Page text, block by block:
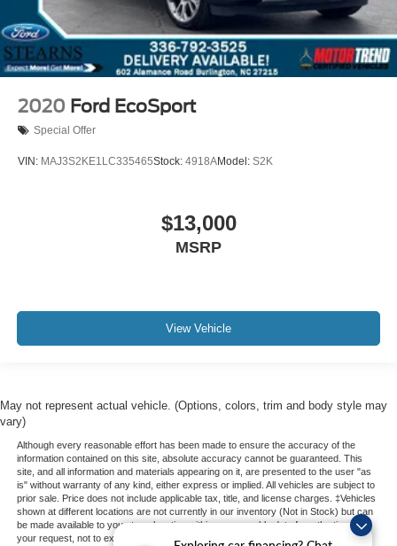
2020 Ford EcoSport
Special Offer
VIN: MAJ3S2KE1LC335465Stock: 4918AModel: S2K
$13,000
MSRP
View Vehicle
May not represent actual vehicle. (Options, colors, trim and body style may
vary)
Although every reasonable effort has been made to ensure the accuracy of the
information contained on this site, absolute accuracy cannot be guaranteed. This
site, and all information and materials appearing on it, are presented to the user "as
is" without warranty of any kind, either express or implied. All vehicles are subject to
prior sale. Price does not include applicable tax, title, and license charges. ‡Vehicles
shown at different locations are not currently in our inventory (Not in Stock) but can
be made available to you at our location within a reasonable date from the time of
your request, not to exceed one week.